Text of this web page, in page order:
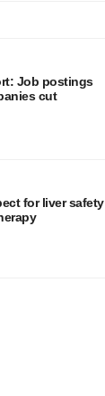
Job postings
cut
for liver safety